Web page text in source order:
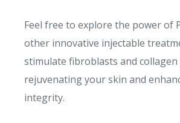
Feel free to explore the power of
other innovative injectable
stimulate fibroblasts and
rejuvenating your skin and
integrity.